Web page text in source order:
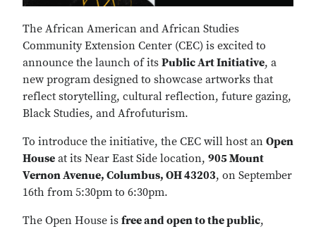
The African American and African Studies
Community Extension Center (CEC) is excited to
announce the launch of its Public Art Initiative, a
new program designed to showcase artworks that
reflect storytelling, cultural reflection, future gazing,
Black Studies, and Afrofuturism.
To introduce the initiative, the CEC will host an Open
House at its Near East Side location, 905 Mount
Vernon Avenue, Columbus, OH 43203, on September
16th from 5:30pm to 6:30pm.
The Open House is free and open to the public,